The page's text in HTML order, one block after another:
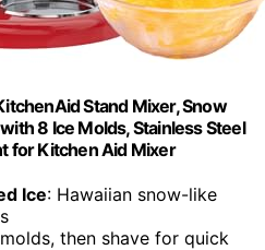
Stand Mixer, Snow
8 Ice Molds, Stainless Steel
for Kitchen Aid Mixer
Ice: Hawaiian snow-like
then shave for quick